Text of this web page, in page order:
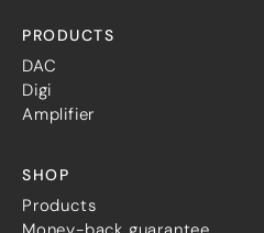
PRODUCTS
DAC
Digi
Amplifier
SHOP
Products
DOCUMENTATION
Community